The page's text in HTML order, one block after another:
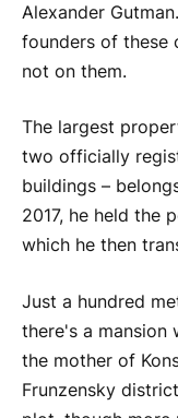
Alexander
founders of these
not on them.
The largest
two officially
buildings –
2017, he held the
which he then
Just a hundred
there's a mansion
the mother of
Frunzensky